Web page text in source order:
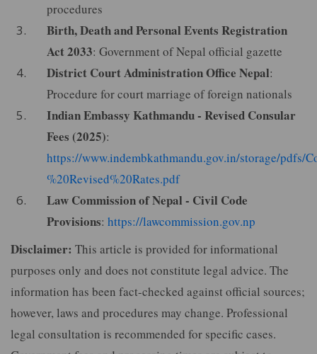
procedures
Birth, Death and Personal Events Registration
Act 2033: Government of Nepal official gazette
District Court Administration Office Nepal:
Procedure for court marriage of foreign nationals
Indian Embassy Kathmandu - Revised Consular
Fees (2025):
https://www.indembkathmandu.gov.in/storage/pdfs/
%20Revised%20Rates.pdf
Law Commission of Nepal - Civil Code
Provisions: https://lawcommission.gov.np
Disclaimer: This article is provided for informational
purposes only and does not constitute legal advice. The
information has been fact-checked against official sources;
however, laws and procedures may change. Professional
legal consultation is recommended for specific cases.